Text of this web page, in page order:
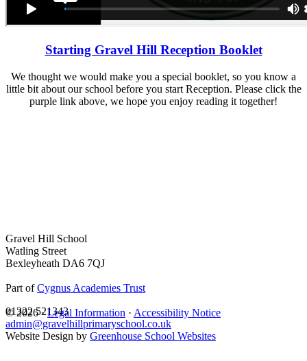
Starting Gravel Hill Reception Booklet
We thought we would make you a special booklet, so you know a
little bit about our school before you start Reception. Please click the
purple link above, we hope you enjoy reading it together!
Gravel Hill School
Watling Street
Bexleyheath DA6 7QJ
Part ofCygnus Academies Trust
01322 521343
admin@gravelhillprimaryschool.co.uk
© 2026 ·Legal Information · Accessibility Notice
Website Design by Greenhouse School Websites